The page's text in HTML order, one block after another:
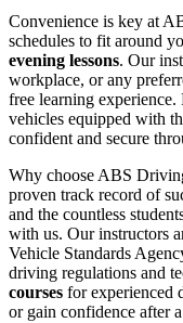
Convenience is key at
schedules to fit around
evening lessons. Our
workplace, or any
free learning
vehicles equipped with
confident and secure
Why choose ABS
proven track record of
and the countless
with us. Our instructors
Vehicle Standards
driving regulations and
courses for experienced
or gain confidence after